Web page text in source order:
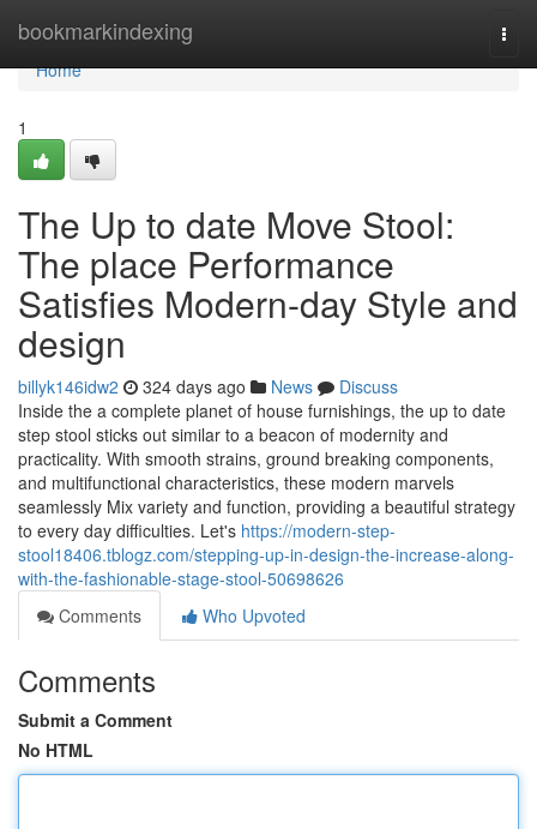
bookmarkindexing
Home
Home
1
The Up to date Move Stool:
The place Performance
Satisfies Modern-day Style and
design
billyk146idw2 324 days ago News
Discuss
Inside the a complete planet of house furnishings, the up to date
step stool sticks out similar to a beacon of modernity and
practicality. With smooth strains, ground breaking components,
and multifunctional characteristics, these modern marvels
seamlessly Mix variety and function, providing a beautiful strategy
to every day difficulties. Let's https://modern-step-
stool18406.tblogz.com/stepping-up-in-design-the-increase-along-
with-the-fashionable-stage-stool-50698626
Comments
Who Upvoted
Comments
Submit a Comment
No HTML